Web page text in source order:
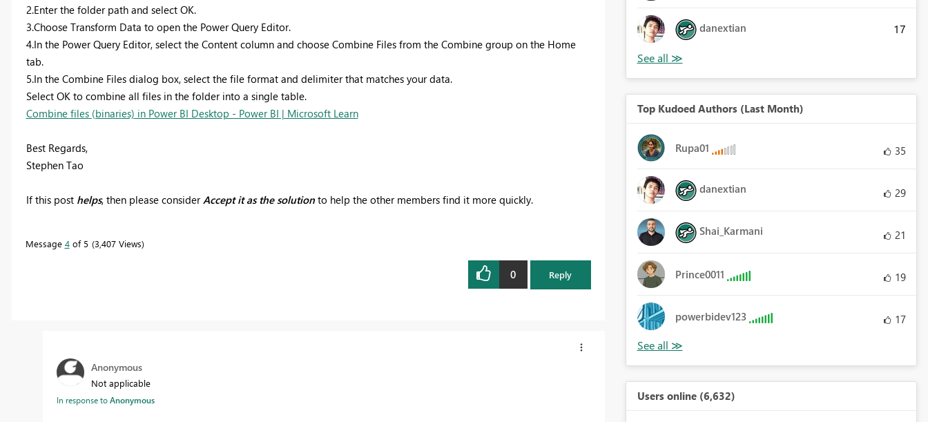
2.Enter the folder path and select OK.
3.Choose Transform Data to open the Power Query Editor.
4.In the Power Query Editor, select the Content column and choose Combine Files from the Combine group on the Home
tab.
5.In the Combine Files dialog box, select the file format and delimiter that matches your data.
Select OK to combine all files in the folder into a single table.
Combine files (binaries) in Power BI Desktop - Power BI | Microsoft Learn
Best Regards,
Stephen Tao
If this post helps, then please consider Accept it as the solutionto help the other members find it more quickly.
Message 4of 5 3,407 Views
0 Reply
Anonymous
Not applicable
In response toAnonymous
danextian 17
Top Kudoed Authors (Last Month)
Rupa01 35
danextian 29
Shai_Karmani 21
Prince0011 19
powerbidev123 17
Users online (6,632)